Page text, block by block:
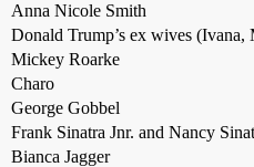
Anna Nicole Smith
Donald Trump’s ex wives (Ivana,
Mickey Roarke
Charo
George Gobbel
Frank Sinatra Jnr. and Nancy
Bianca Jagger